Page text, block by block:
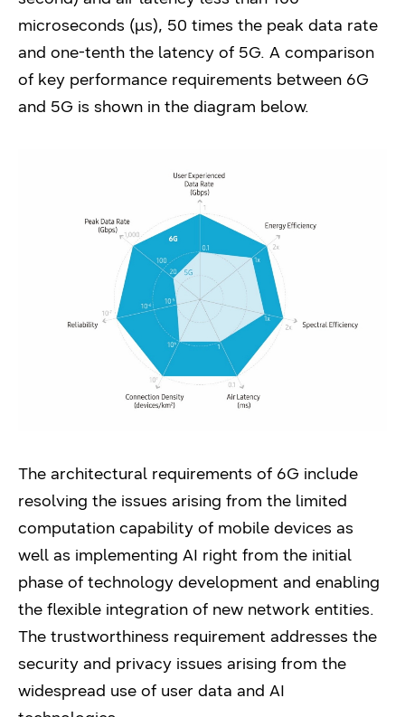
microseconds (μs), 50 times the peak data rate
and one-tenth the latency of 5G. A comparison
of key performance requirements between 6G
and 5G is shown in the diagram below.
The architectural requirements of 6G include
resolving the issues arising from the limited
computation capability of mobile devices as
well as implementing AI right from the initial
phase of technology development and enabling
the flexible integration of new network entities.
The trustworthiness requirement addresses the
security and privacy issues arising from the
widespread use of user data and AI